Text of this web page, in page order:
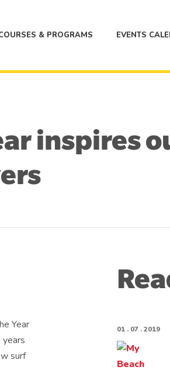
& PROGRAMS EVENTS
inspires
Year
years
surf
01 . 07 . 2019